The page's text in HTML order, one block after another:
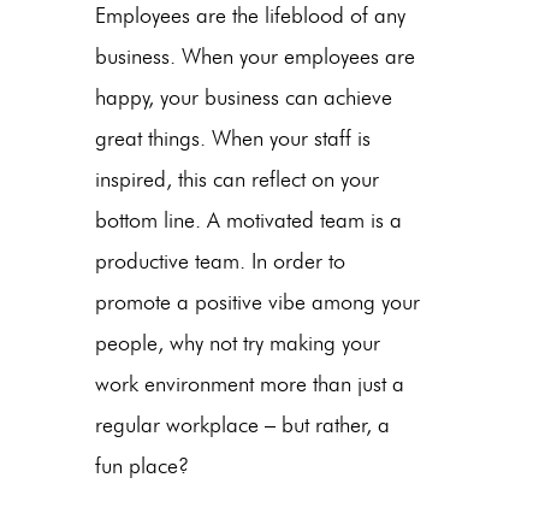
Employees are the lifeblood of any
business. When your employees are
happy, your business can achieve
great things. When your staff is
inspired, this can reflect on your
bottom line. A motivated team is a
productive team. In order to
promote a positive vibe among your
people, why not try making your
work environment more than just a
regular workplace – but rather, a
fun place?